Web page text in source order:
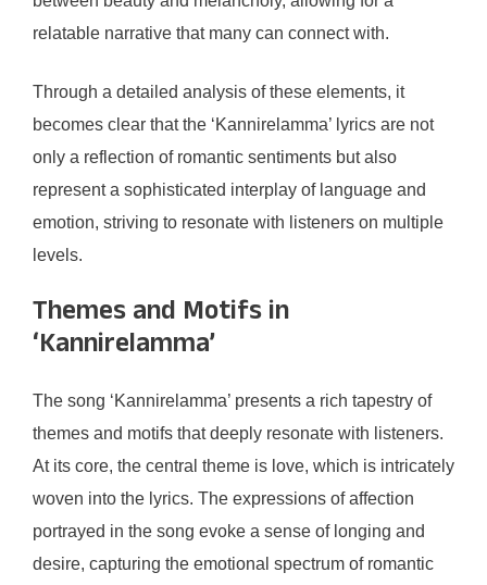
relatable narrative that many can connect with.
Through a detailed analysis of these elements, it
becomes clear that the ‘Kannirelamma’ lyrics are not
only a reflection of romantic sentiments but also
represent a sophisticated interplay of language and
emotion, striving to resonate with listeners on multiple
levels.
Themes and Motifs in
‘Kannirelamma’
The song ‘Kannirelamma’ presents a rich tapestry of
themes and motifs that deeply resonate with listeners.
At its core, the central theme is love, which is intricately
woven into the lyrics. The expressions of affection
portrayed in the song evoke a sense of longing and
desire, capturing the emotional spectrum of romantic